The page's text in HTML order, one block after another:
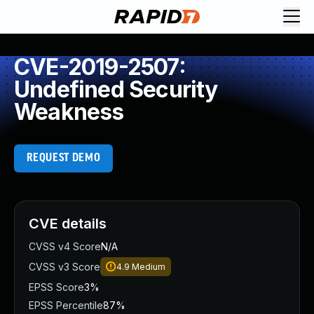
CVE-2019-2507:
Undefined Security
Weakness
REQUEST DEMO
CVE details
CVSS v4 ScoreN/A
CVSS v3 Score
4.9 Medium
EPSS Score3%
EPSS Percentile87%